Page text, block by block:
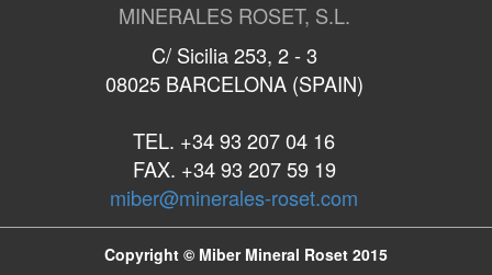
MINERALES ROSET, S.L.
C/ Sicilia 253, 2 - 3
08025 BARCELONA (SPAIN)
TEL. +34 93 207 04 16
FAX. +34 93 207 59 19
miber@minerales-roset.com
Copyright © Miber Mineral Roset 2015